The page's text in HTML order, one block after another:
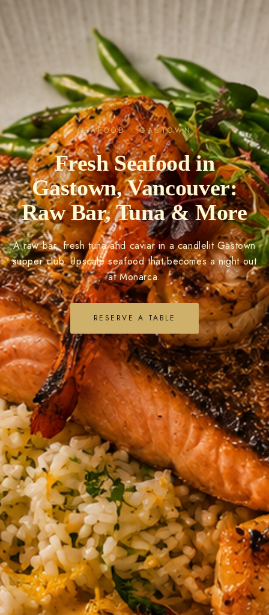
SEAFOOD · GASTOWN
Fresh Seafood in
Gastown, Vancouver:
Raw Bar, Tuna & More
A raw bar, fresh tuna and caviar in a candlelit Gastown
supper club. Upscale seafood that becomes a night out
at Monarca.
RESERVE A TABLE